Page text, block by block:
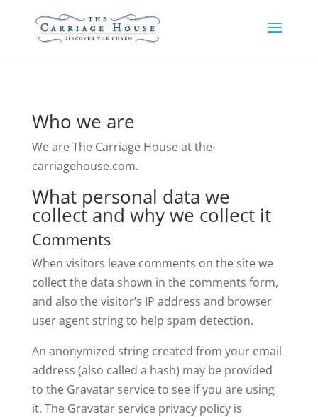
Who we are
We are The Carriage House at the-
carriagehouse.com.
What personal data we
collect and why we collect it
Comments
When visitors leave comments on the site we
collect the data shown in the comments form,
and also the visitor’s IP address and browser
user agent string to help spam detection.
An anonymized string created from your email
address (also called a hash) may be provided
to the Gravatar service to see if you are using
it. The Gravatar service privacy policy is